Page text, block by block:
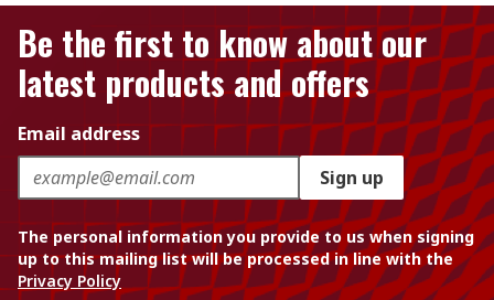
Be the first to know about our
latest products and offers
Email address
Sign up
The personal information you provide to us when signing
up to this mailing list will be processed in line with the
Privacy Policy